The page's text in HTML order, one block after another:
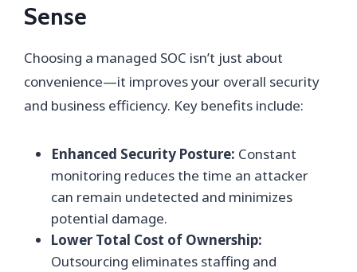
Sense
Choosing a managed SOC isn’t just about
convenience—it improves your overall security
and business efficiency. Key benefits include:
Enhanced Security Posture: Constant
monitoring reduces the time an attacker
can remain undetected and minimizes
potential damage.
Lower Total Cost of Ownership:
Outsourcing eliminates staffing and